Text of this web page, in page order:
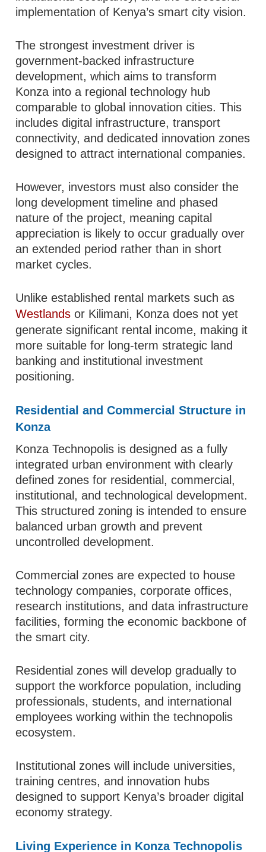
implementation of Kenya’s smart city vision.
The strongest investment driver is
government-backed infrastructure
development, which aims to transform
Konza into a regional technology hub
comparable to global innovation cities. This
includes digital infrastructure, transport
connectivity, and dedicated innovation zones
designed to attract international companies.
However, investors must also consider the
long development timeline and phased
nature of the project, meaning capital
appreciation is likely to occur gradually over
an extended period rather than in short
market cycles.
Unlike established rental markets such as
Westlands or Kilimani, Konza does not yet
generate significant rental income, making it
more suitable for long-term strategic land
banking and institutional investment
positioning.
Residential and Commercial Structure in
Konza
Konza Technopolis is designed as a fully
integrated urban environment with clearly
defined zones for residential, commercial,
institutional, and technological development.
This structured zoning is intended to ensure
balanced urban growth and prevent
uncontrolled development.
Commercial zones are expected to house
technology companies, corporate offices,
research institutions, and data infrastructure
facilities, forming the economic backbone of
the smart city.
Residential zones will develop gradually to
support the workforce population, including
professionals, students, and international
employees working within the technopolis
ecosystem.
Institutional zones will include universities,
training centres, and innovation hubs
designed to support Kenya’s broader digital
economy strategy.
Living Experience in Konza Technopolis